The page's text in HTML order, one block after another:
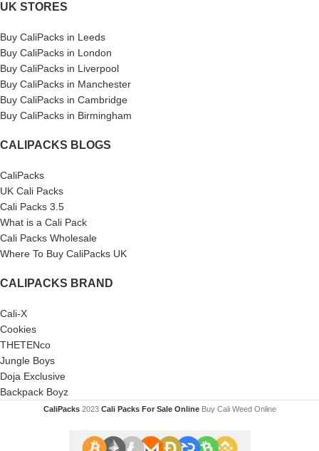
UK STORES
Buy CaliPacks in Leeds
Buy CaliPacks in London
Buy CaliPacks in Liverpool
Buy CaliPacks in Manchester
Buy CaliPacks in Cambridge
Buy CaliPacks in Birmingham
CALIPACKS BLOGS
CaliPacks
UK Cali Packs
Cali Packs 3.5
What is a Cali Pack
Cali Packs Wholesale
Where To Buy CaliPacks UK
CALIPACKS BRAND
Cali-X
Cookies
THETENco
Jungle Boys
Doja Exclusive
Backpack Boyz
CaliPacks 2023Cali Packs For Sale Online Buy Cali Weed Online